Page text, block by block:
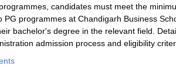
candidates must meet the
programmes at Chandigarh Business
bachelor's degree in the relevant field.
admission process and eligibility